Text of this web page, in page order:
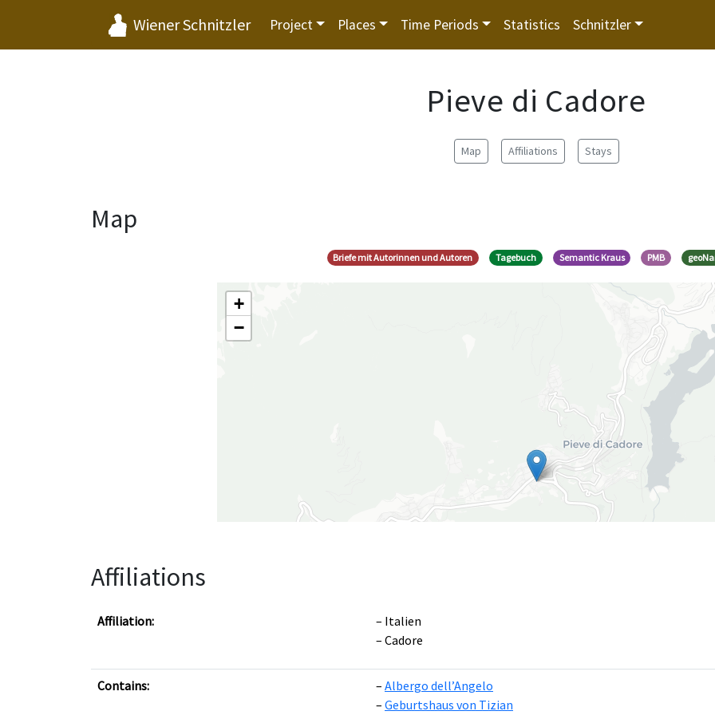
Wiener Schnitzler Project Places Time Periods Statistics Schnitzler
Pieve di Cadore
Map Affiliations Stays
Map
Briefe mit Autorinnen und Autoren Tagebuch Semantic Kraus PMB
+
−
Affiliations
Affiliation:
Italien
Cadore
Contains:
Albergo dell’Angelo
Geburtshaus von Tizian